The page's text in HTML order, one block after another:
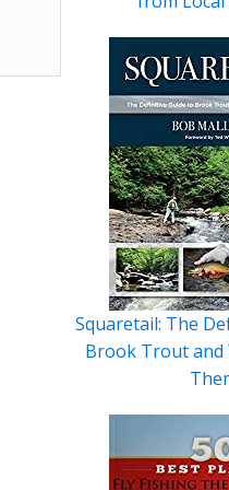
Squaretail: The
Brook Trout and